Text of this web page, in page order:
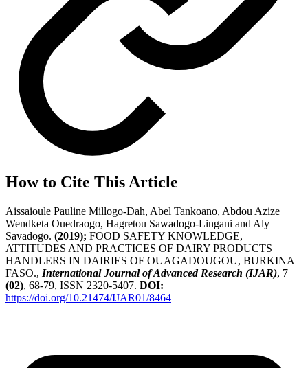
How to Cite This Article
Aissaioule Pauline Millogo-Dah, Abel Tankoano, Abdou Azize
Wendketa Ouedraogo, Hagretou Sawadogo-Lingani and Aly
Savadogo. (2019); FOOD SAFETY KNOWLEDGE,
ATTITUDES AND PRACTICES OF DAIRY PRODUCTS
HANDLERS IN DAIRIES OF OUAGADOUGOU, BURKINA
FASO., International Journal of Advanced Research (IJAR), 7
(02), 68-79, ISSN 2320-5407. DOI:
https://doi.org/10.21474/IJAR01/8464